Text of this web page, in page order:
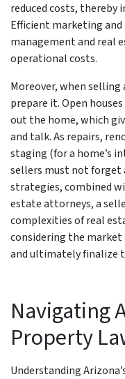
reduced costs,
Efficient marketing
management and real
operational costs.
Moreover, when selling
prepare it. Open
out the home, which
and talk. As repairs,
staging (for a home’s
sellers must not forget
strategies, combined
estate attorneys, a
complexities of real
considering the market
and ultimately finalize
Navigating
Property
Understanding